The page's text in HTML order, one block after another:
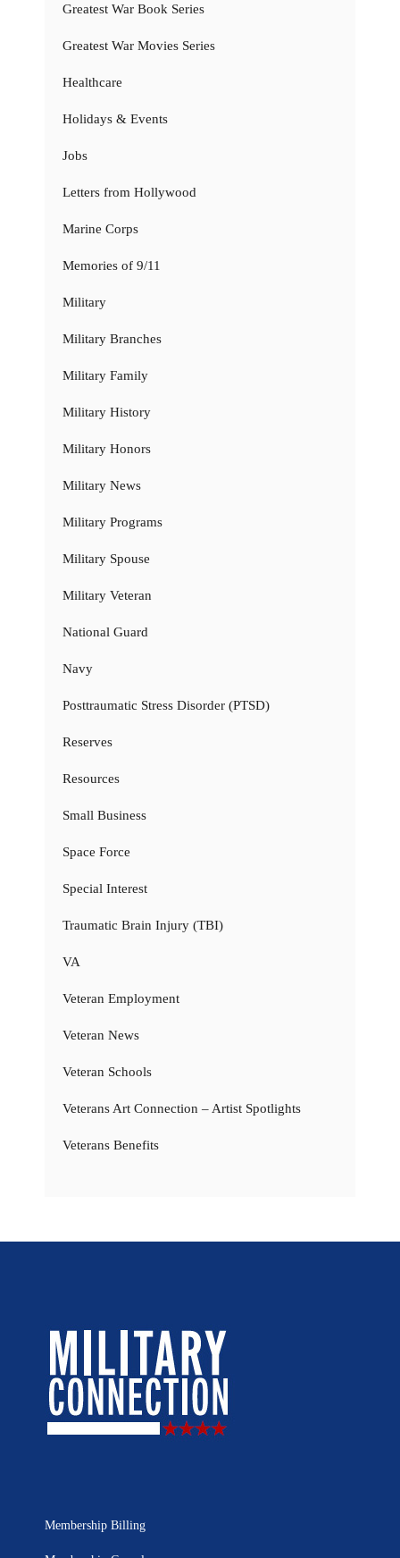
Greatest War Book Series
Greatest War Movies Series
Healthcare
Holidays & Events
Jobs
Letters from Hollywood
Marine Corps
Memories of 9/11
Military
Military Branches
Military Family
Military History
Military Honors
Military News
Military Programs
Military Spouse
Military Veteran
National Guard
Navy
Posttraumatic Stress Disorder (PTSD)
Reserves
Resources
Small Business
Space Force
Special Interest
Traumatic Brain Injury (TBI)
VA
Veteran Employment
Veteran News
Veteran Schools
Veterans Art Connection – Artist Spotlights
Veterans Benefits
Membership Billing